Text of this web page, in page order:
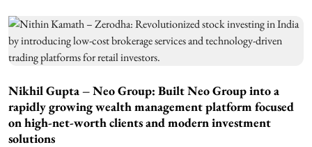
Nikhil Gupta – Neo Group: Built Neo Group into a
rapidly growing wealth management platform focused
on high-net-worth clients and modern investment
solutions